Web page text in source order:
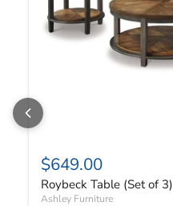
$649.00
Roybeck Table (Set of 3)
Ashley Furniture